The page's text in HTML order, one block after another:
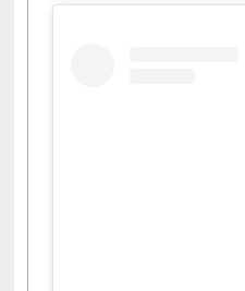
Facebook Twitter Pinterest